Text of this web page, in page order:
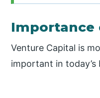
Importance
Venture Capital is
important in today’s